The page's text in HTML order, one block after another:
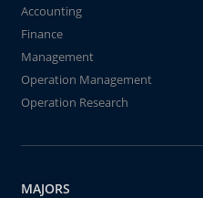
Accounting
Finance
Management
Operation Management
Operation Research
MAJORS